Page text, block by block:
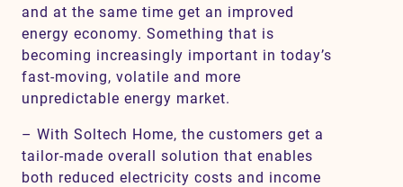
and at the same time get an improved
energy economy. Something that is
becoming increasingly important in today’s
fast-moving, volatile and more
unpredictable energy market.
– With Soltech Home, the customers get a
tailor-made overall solution that enables
both reduced electricity costs and income